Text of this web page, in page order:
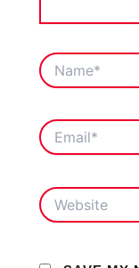
NAME*
EMAIL*
WEBSITE